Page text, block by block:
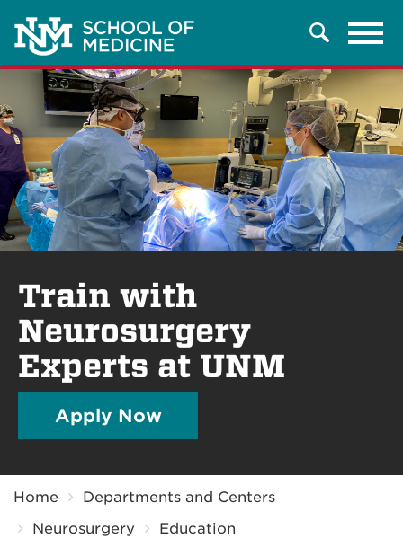
Search
Train with
Neurosurgery
Experts at UNM
Apply Now
Home
Departments and Centers
Neurosurgery
Education